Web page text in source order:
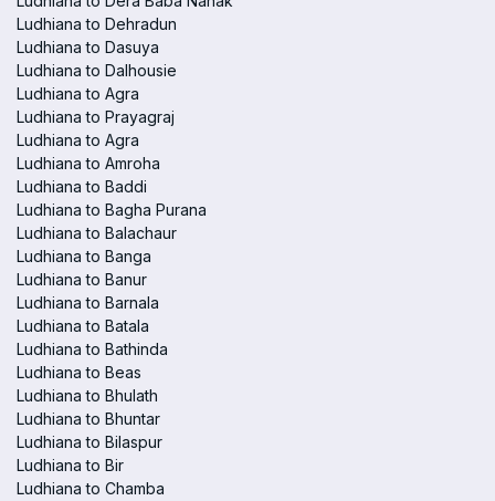
Ludhiana to Dehradun
Ludhiana to Dasuya
Ludhiana to Dalhousie
Ludhiana to Agra
Ludhiana to Prayagraj
Ludhiana to Agra
Ludhiana to Amroha
Ludhiana to Baddi
Ludhiana to Bagha Purana
Ludhiana to Balachaur
Ludhiana to Banga
Ludhiana to Banur
Ludhiana to Barnala
Ludhiana to Batala
Ludhiana to Bathinda
Ludhiana to Beas
Ludhiana to Bhulath
Ludhiana to Bhuntar
Ludhiana to Bilaspur
Ludhiana to Bir
Ludhiana to Chamba